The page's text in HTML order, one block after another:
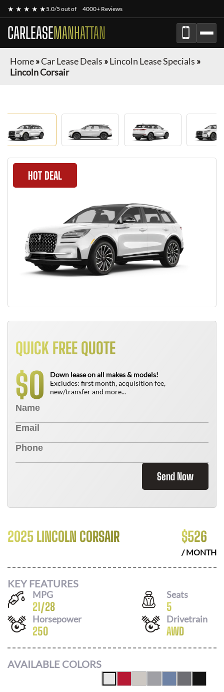
★ ★ ★ ★ ★5.0/5 out of 4000+ Reviews
CARLEASEMANHATTAN
Home»Car Lease Deals »Lincoln Lease Specials »
Lincoln Corsair
HOT DEAL
QUICK FREE QUOTE
$0
Down lease on all makes & models!
Excludes: first month, acquisition fee,
new/transfer and more...
Send Now
2025 LINCOLN CORSAIR $526
/ MONTH
KEY FEATURES
MPG
21/28
Seats
5
Horsepower
250
Drivetrain
AWD
AVAILABLE COLORS